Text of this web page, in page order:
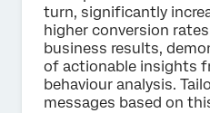
turn, significantly
higher conversion
business results,
of actionable insights
behaviour analysis.
messages based on